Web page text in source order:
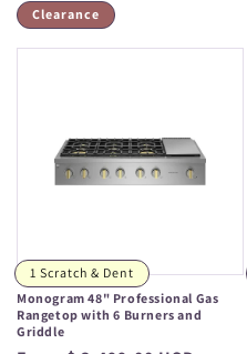
price
Clearance
Monogram 48" Professional Gas
Rangetop with 6 Burners and
Griddle
1 Scratch & Dent